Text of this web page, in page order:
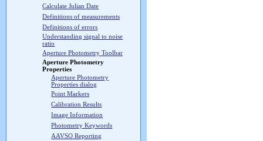
Calculate Julian Date
Definitions of measurements
Definitions of errors
Understanding signal to noise
ratio
Aperture Photometry Toolbar
Aperture Photometry
Properties
Aperture Photometry
Properties dialog
Point Markers
Calibration Results
Image Information
Photometry Keywords
AAVSO Reporting